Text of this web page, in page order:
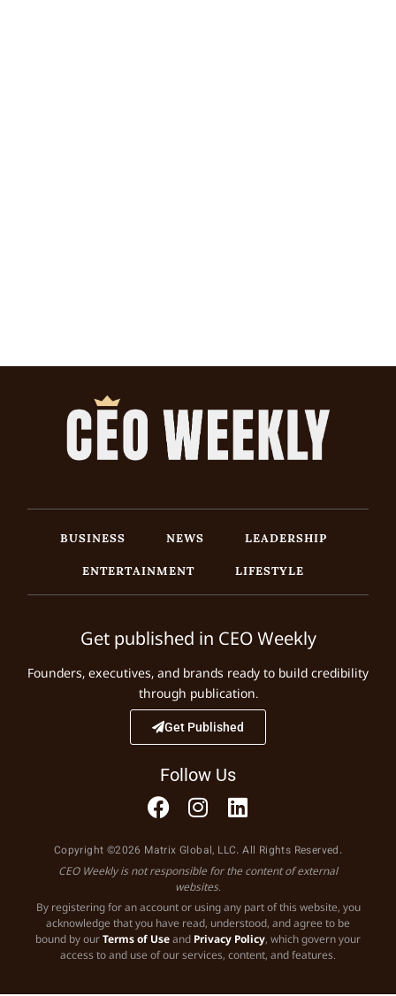
BUSINESS NEWS
LEADERSHIP
ENTERTAINMENT
LIFESTYLE
Get published in CEO Weekly
Founders, executives, and brands ready to build credibility
through publication.
Get Published
Follow Us
Copyright ©2026 Matrix Global, LLC. All Rights Reserved.
CEO Weekly is not responsible for the content of external
websites.
By registering for an account or using any part of this website, you
acknowledge that you have read, understood, and agree to be
bound by ourTerms of Useand Privacy Policy, which govern your
access to and use of our services, content, and features.